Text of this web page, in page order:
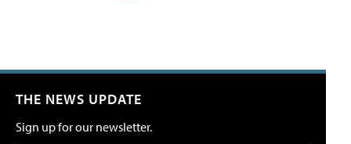
THE NEWS UPDATE
Sign up for our newsletter.